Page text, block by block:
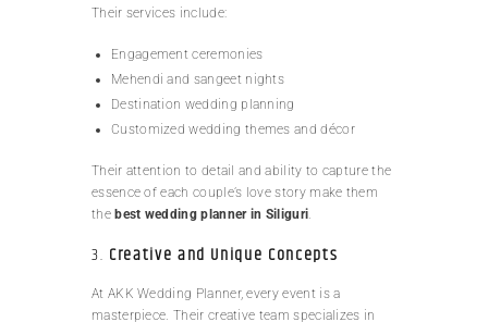
Their services include:
Engagement ceremonies
Mehendi and sangeet nights
Destination wedding planning
Customized wedding themes and décor
Their attention to detail and ability to capture the
essence of each couple’s love story make them
the best wedding planner in Siliguri.
3. Creative and Unique Concepts
At AKK Wedding Planner, every event is a
masterpiece. Their creative team specializes in